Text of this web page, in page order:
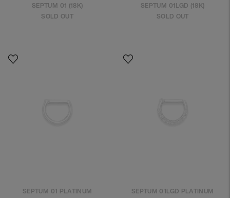
SEPTUM 01 (18K)
SOLD OUT
SEPTUM 01LGD (18K)
SOLD OUT
SEPTUM 01 PLATINUM
SEPTUM 01LGD PLATINUM